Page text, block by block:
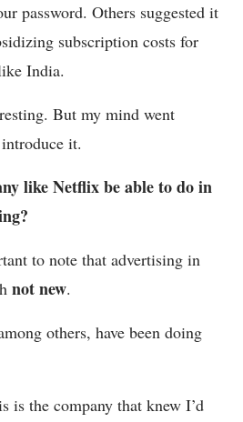
password. Others suggested it
subscription costs for
India.
But my mind went
introduce it.
like Netflix be able to do in
to note that advertising in
not new.
others, have been doing
the company that knew I’d